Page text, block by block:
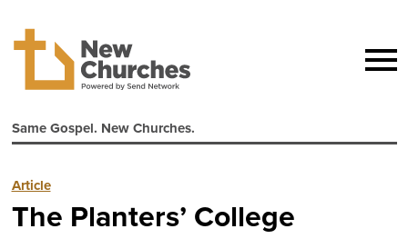
Same Gospel. New Churches.
Article
The Planters’ College